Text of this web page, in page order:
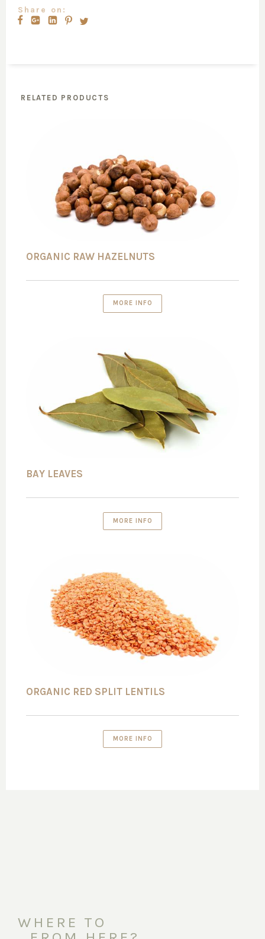
Share on:
RELATED PRODUCTS
ORGANIC RAW HAZELNUTS
MORE INFO
BAY LEAVES
MORE INFO
ORGANIC RED SPLIT LENTILS
MORE INFO
WHERE TO